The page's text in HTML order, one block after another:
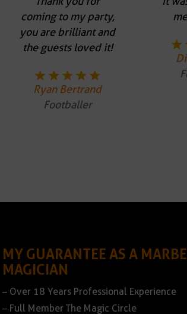
coming to my party,
you are brilliant and
the guests loved it!
Ryan Bertrand
Footballer
MY GUARANTEE AS A
MAGICIAN
– Over 18 Years Professional Experience
– Full Member The Magic Circle